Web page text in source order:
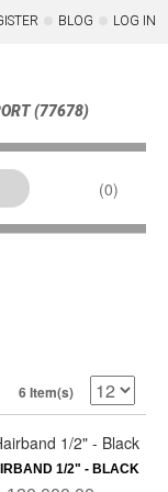
BLOG LOG IN
(77678)
0
6 Item(s)
1/2" - BLACK